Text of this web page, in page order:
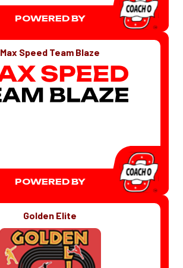
POWERED BY
Max Speed Team Blaze
POWERED BY
Golden Elite